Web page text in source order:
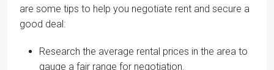
are some tips to help you negotiate rent and secure a
good deal:
Research the average rental prices in the area to
gauge a fair range for negotiation.